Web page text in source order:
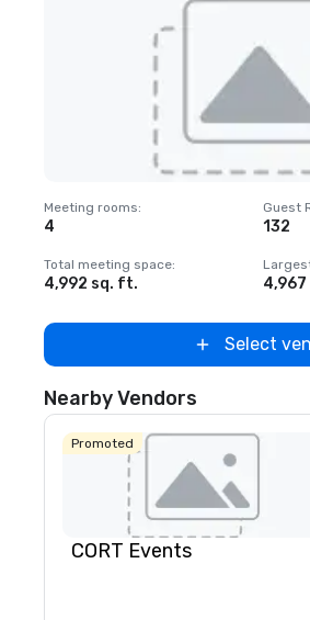
Removed from favorites
Meeting rooms:
4
Guest
132
Total meeting space:
4,992 sq. ft.
Select
Nearby Vendors
Promoted
CORT Events